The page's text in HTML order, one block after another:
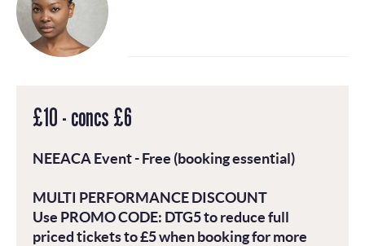
£10 - concs £6
NEEACAEvent - Free (booking essential)
MULTI PERFORMANCE DISCOUNT
Use PROMO CODE: DTG5to reduce full
priced tickets to £5 when booking for more